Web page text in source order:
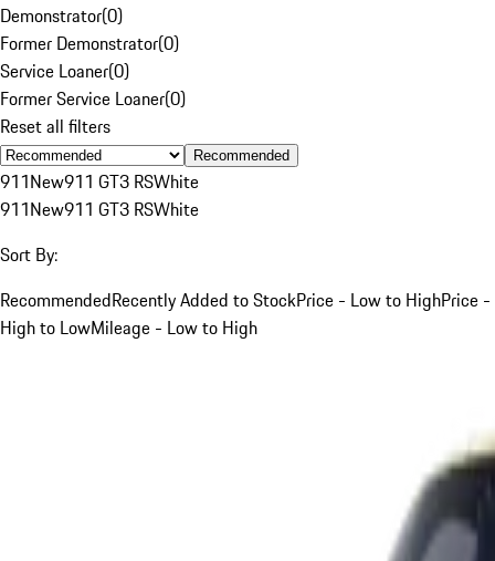
Demonstrator(0)
Former Demonstrator(0)
Service Loaner(0)
Former Service Loaner(0)
Reset all filters
Recommended
911New911 GT3 RSWhite
911New911 GT3 RSWhite
Sort By:
RecommendedRecently Added to StockPrice - Low to HighPrice -
High to LowMileage - Low to High